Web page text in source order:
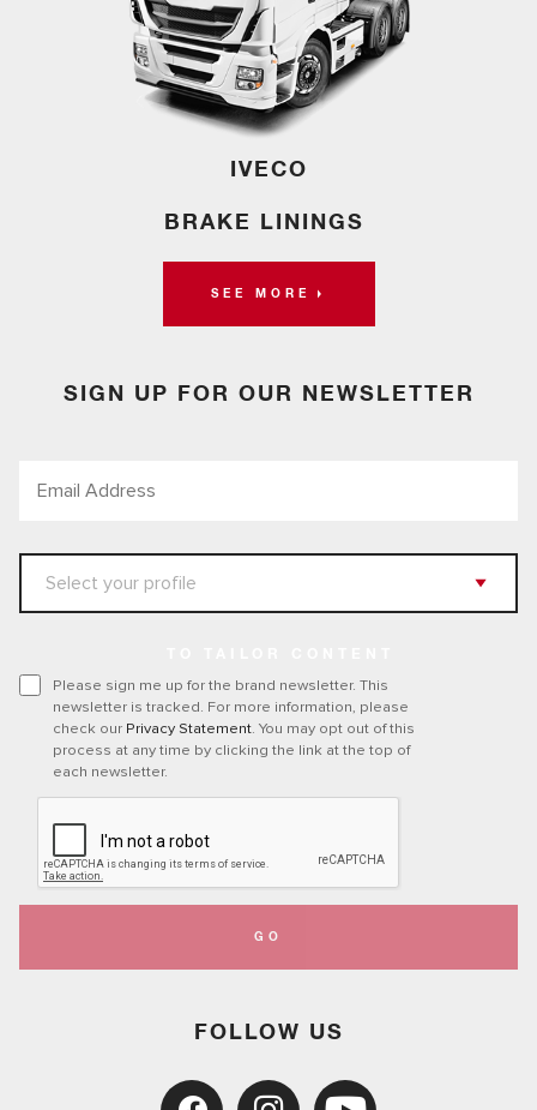
IVECO
BRAKE LININGS
SEE MORE
SIGN UP FOR OUR NEWSLETTER
Please sign me up for the brand newsletter. This
newsletter is tracked. For more information, please
check our Privacy Statement. You may opt out of this
process at any time by clicking the link at the top of
each newsletter.
GO
FOLLOW US